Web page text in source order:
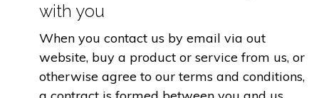
with you
When you contact us by email via out
website, buy a product or service from us, or
otherwise agree to our terms and conditions,